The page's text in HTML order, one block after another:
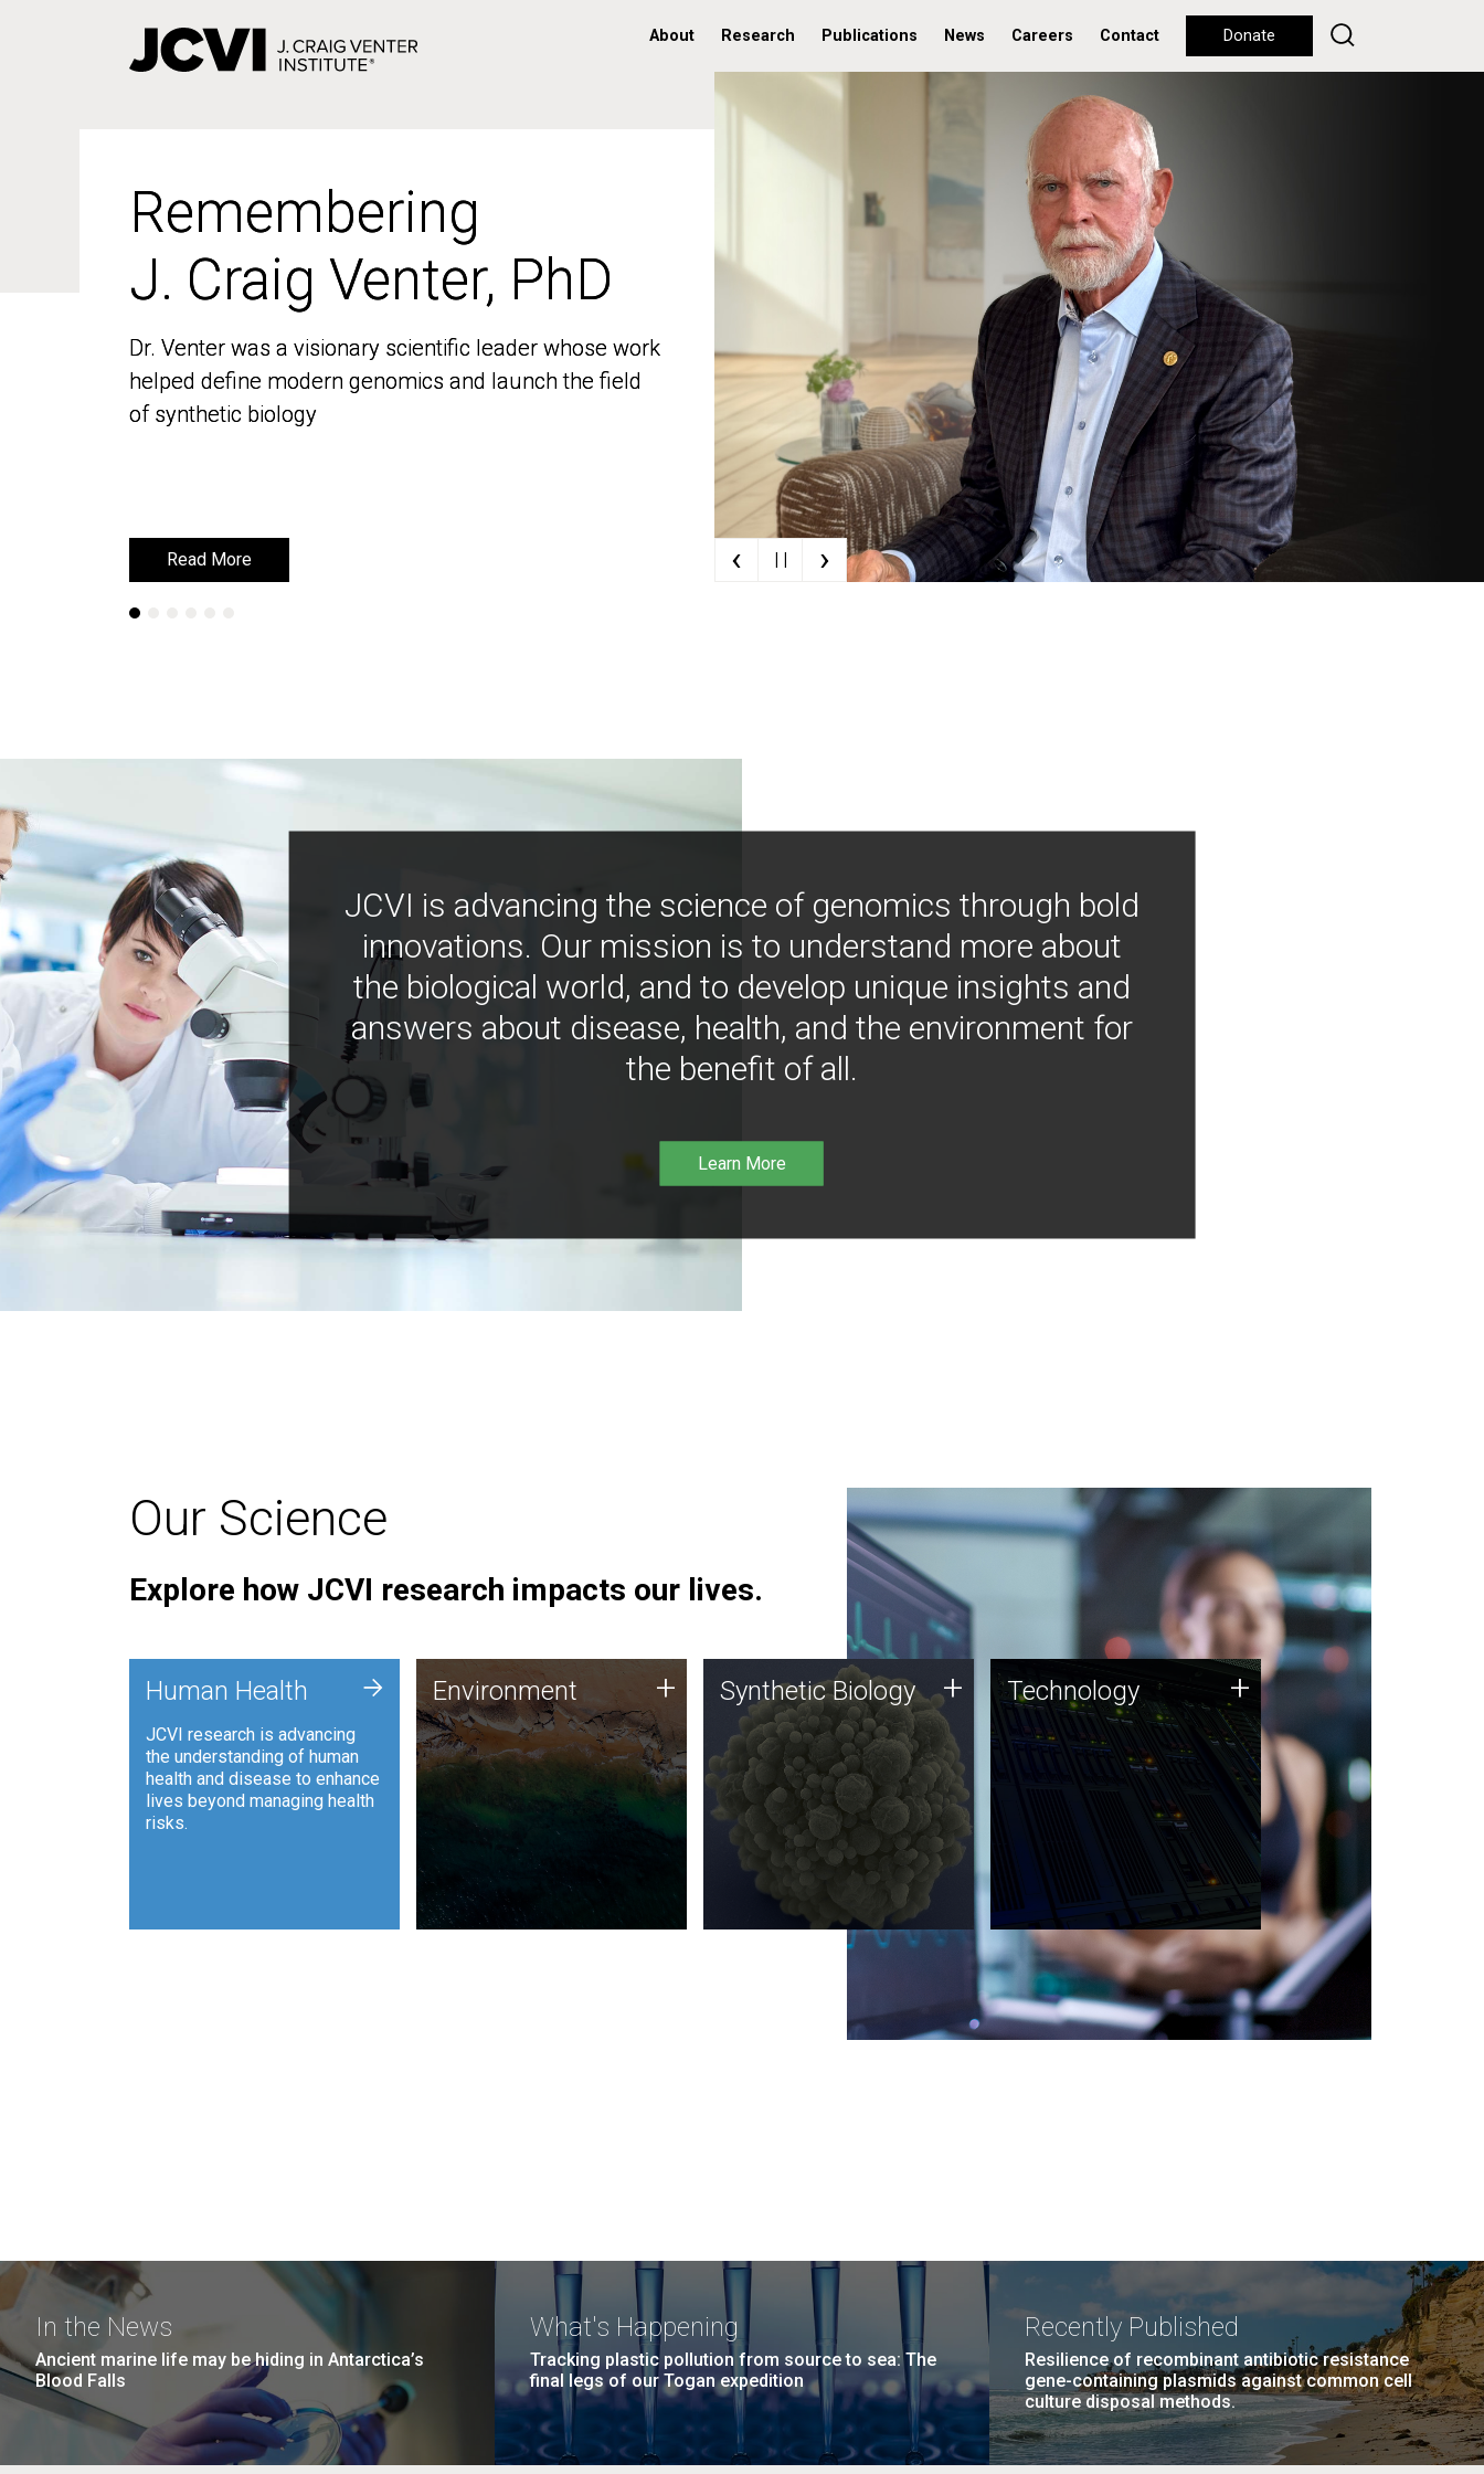
About Research Publications News Careers Contact Donate
Remembering
J. Craig Venter, PhD
Dr. Venter was a visionary scientific leader whose work
helped define modern genomics and launch the field
of synthetic biology
Read More
Remembering
J. Craig Venter, PhD
Dr. Venter was a visionary scientific leader whose work
helped define modern genomics and launch the field
of synthetic biology
Read More ‹ | | ›
JCVI is advancing the science of genomics through bold
innovations. Our mission is to understand more about
the biological world, and to develop unique insights and
answers about disease, health, and the environment for
the benefit of all.
Learn More
Our Science
Explore how JCVI research impacts our lives.
Human Health
JCVI research is advancing
the understanding of human
health and disease to enhance
lives beyond managing health
risks.
+ Environment
JCVI is using DNA sequencing
and analysis along with
synthetic biology techniques
to harness microbes for uses
such as plastic degradation
and sustainable agriculture.
Environment + Synthetic Biology
Synthetic genomics holds
great promise for the future,
and the JCVI team is at the
forefront of discoveries and
important public dialogue.
Synthetic Biology + Technology
JCVI was built on a foundation
of technology strengths and
this tradition continues today.
Technology +
In the News
Ancient marine life may be hiding in Antarctica’s
Blood Falls
What's Happening
Tracking plastic pollution from source to sea: The
final legs of our Togan expedition
Recently Published
Resilience of recombinant antibiotic resistance
gene-containing plasmids against common cell
culture disposal methods.